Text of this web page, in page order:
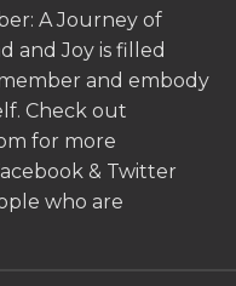
A Journey of
and Joy is filled
and embody
Check out
for more
& Twitter
who are